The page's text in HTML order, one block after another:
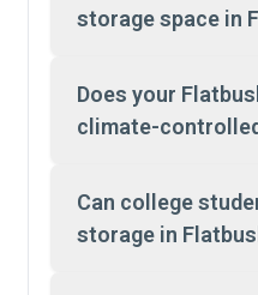
storage space in
Does your
climate-
Can college
storage in